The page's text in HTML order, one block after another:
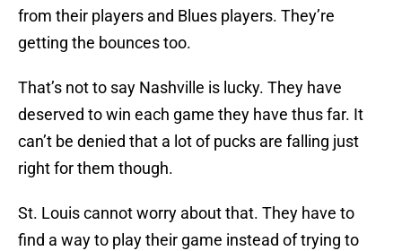
from their players and Blues players. They’re
getting the bounces too.
That’s not to say Nashville is lucky. They have
deserved to win each game they have thus far. It
can’t be denied that a lot of pucks are falling just
right for them though.
St. Louis cannot worry about that. They have to
find a way to play their game instead of trying to